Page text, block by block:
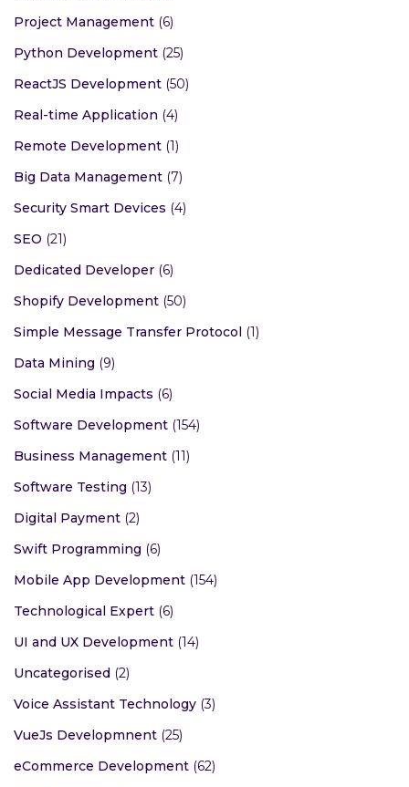
Project Management (6)
Python Development (25)
ReactJS Development (50)
Real-time Application (4)
Remote Development (1)
Big Data Management (7)
Security Smart Devices (4)
SEO (21)
Dedicated Developer (6)
Shopify Development (50)
Simple Message Transfer Protocol (1)
Data Mining (9)
Social Media Impacts (6)
Software Development (154)
Business Management (11)
Software Testing (13)
Digital Payment (2)
Swift Programming (6)
Mobile App Development (154)
Technological Expert (6)
UI and UX Development (14)
Uncategorised (2)
Voice Assistant Technology (3)
VueJs Developmnent (25)
eCommerce Development (62)